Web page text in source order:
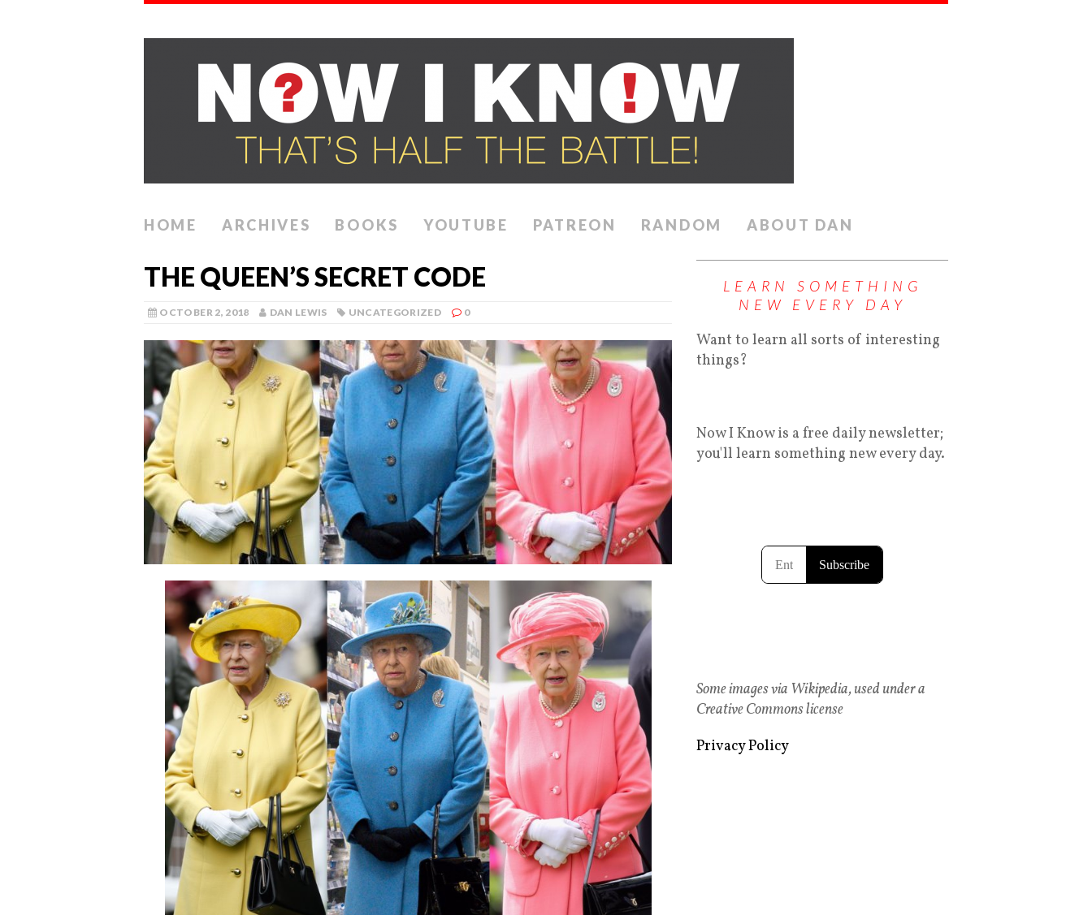
HOME ARCHIVES BOOKS YOUTUBE PATREON RANDOM ABOUT DAN
THE QUEEN’S SECRET CODE
OCTOBER 2, 2018 DAN LEWIS UNCATEGORIZED 0
LEARN SOMETHING
NEW EVERY DAY
Want to learn all sorts of interesting
things?
Now I Know is a free daily newsletter;
you'll learn something new every day.